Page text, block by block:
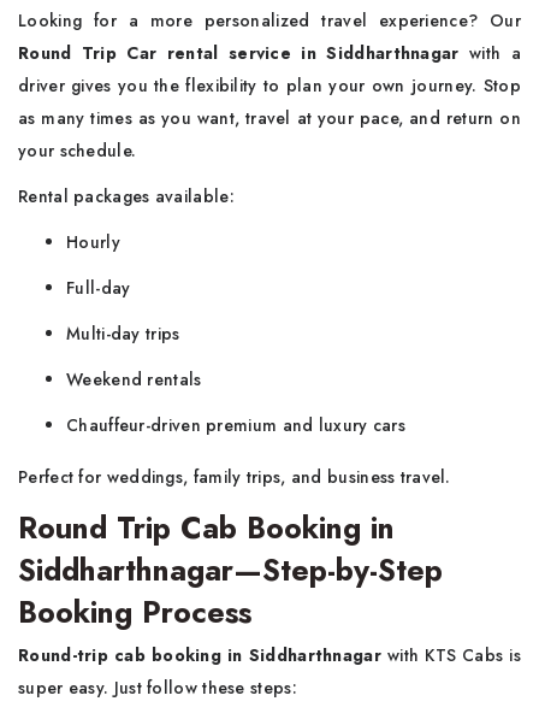
Looking for a more personalized travel experience? Our
Round Trip Car rental service in Siddharthnagarwith a
driver gives you the flexibility to plan your own journey. Stop
as many times as you want, travel at your pace, and return on
your schedule.
Rental packages available:
Hourly
Full-day
Multi-day trips
Weekend rentals
Chauffeur-driven premium and luxury cars
Perfect for weddings, family trips, and business travel.
Round Trip Cab Booking in
Siddharthnagar—Step-by-Step
Booking Process
Round-trip cab booking in Siddharthnagarwith KTS Cabs is
super easy. Just follow these steps: